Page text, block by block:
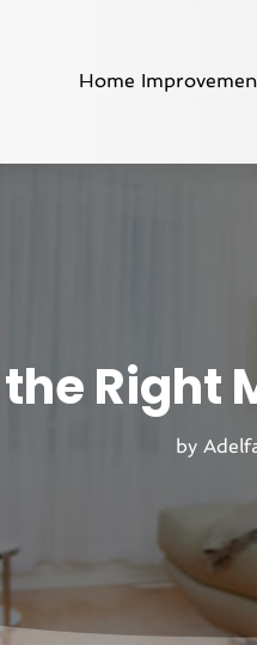
Home
Right
by